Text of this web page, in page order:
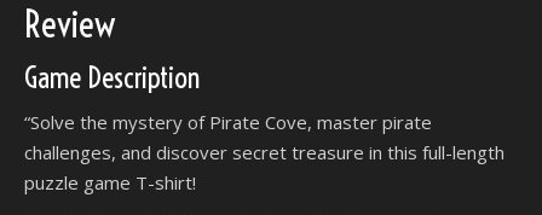
Review
Game Description
“Solve the mystery of Pirate Cove, master pirate
challenges, and discover secret treasure in this full-length
puzzle game T-shirt!